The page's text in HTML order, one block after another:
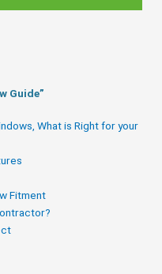
Guide​”
What is Right for your
Fitment